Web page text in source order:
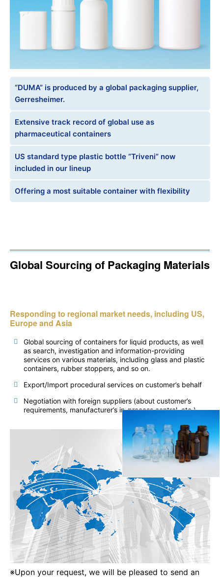
“DUMA” is produced by a global packaging supplier,
Gerresheimer.
Extensive track record of global use as
pharmaceutical containers
US standard type plastic bottle “Triveni” now
included in our lineup
Offering a most suitable container with flexibility
Global Sourcing of Packaging Materials
Responding to regional market needs, including US,
Europe and Asia
Global sourcing of containers for liquid products, as well
as search, investigation and information-providing
services on various materials, including glass and plastic
containers, rubber stoppers, and so on.
Export/Import procedural services on customer’s behalf
Negotiation with foreign suppliers (about customer’s
requirements, manufacturer’s in-process control, etc.)
※Upon your request, we will be pleased to send an